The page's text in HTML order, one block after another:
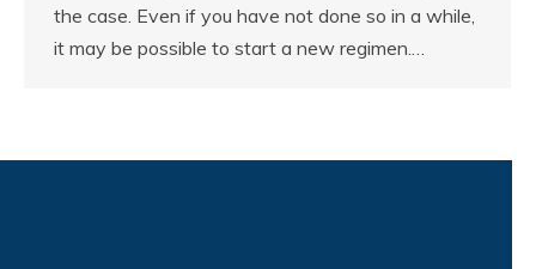
the case. Even if you have not done so in a while,
it may be possible to start a new regimen.…